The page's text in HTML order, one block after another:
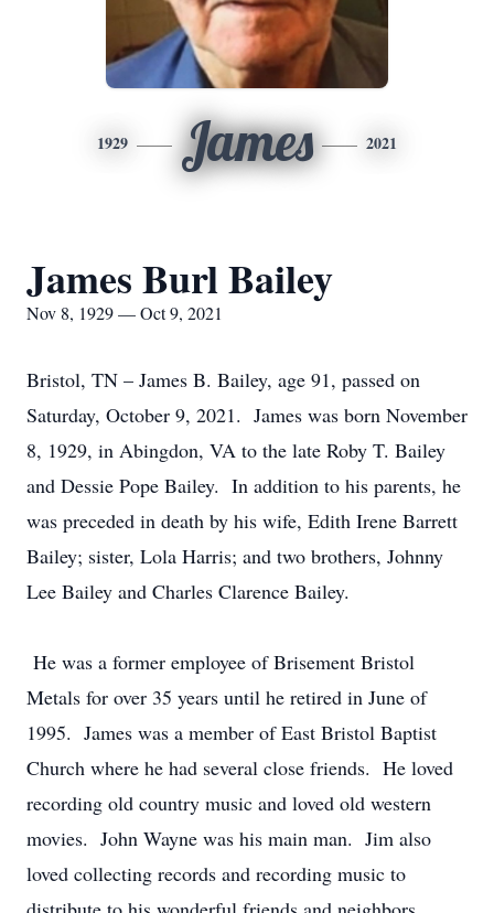
1929 James 2021
James Burl Bailey
Nov 8, 1929 — Oct 9, 2021
Bristol, TN – James B. Bailey, age 91, passed on
Saturday, October 9, 2021. James was born November
8, 1929, in Abingdon, VA to the late Roby T. Bailey
and Dessie Pope Bailey. In addition to his parents, he
was preceded in death by his wife, Edith Irene Barrett
Bailey; sister, Lola Harris; and two brothers, Johnny
Lee Bailey and Charles Clarence Bailey.
He was a former employee of Brisement Bristol
Metals for over 35 years until he retired in June of
1995. James was a member of East Bristol Baptist
Church where he had several close friends. He loved
recording old country music and loved old western
movies. John Wayne was his main man. Jim also
loved collecting records and recording music to